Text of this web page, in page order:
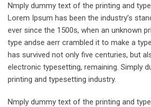
Nmply dummy text of the printing and
Lorem Ipsum has been the industry’s
ever since the 1500s, when an unknown
type andse aerr crambled it to make a
has survived not only five centuries, but
electronic typesetting, remaining. Simply
printing and typesetting industry.
Nmply dummy text of the printing and